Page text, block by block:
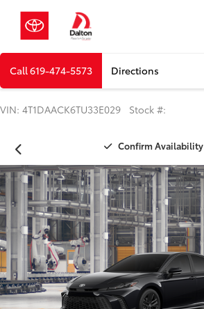
Call619-474-5573 Directions
VIN: 4T1DAACK6TU33E029 Stock #:
Confirm Availability